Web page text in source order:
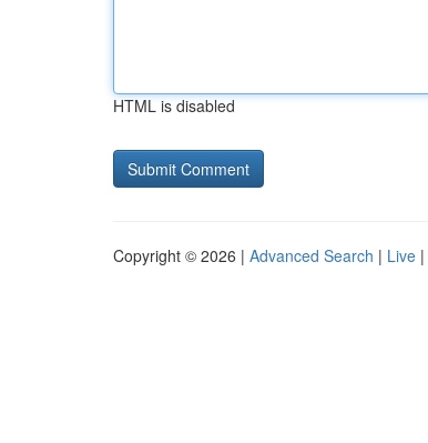
HTML is disabled
Copyright © 2026 | Advanced Search | Live |